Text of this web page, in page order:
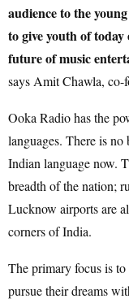
audience to the
to give youth of
future of music
says Amit Chawla, co-
Ooka Radio has the
languages. There is
Indian language now.
breadth of the nation;
Lucknow airports are
corners of India.
The primary focus is
pursue their dreams